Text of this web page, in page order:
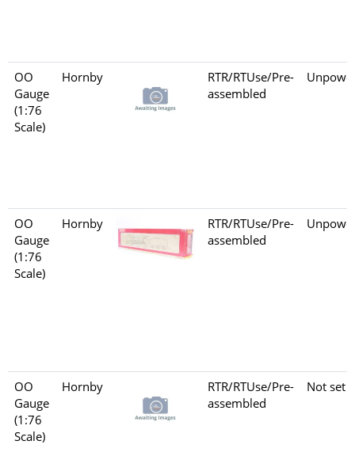
OO
Gauge
(1:76
Scale)
Hornby
RTR/RTUse/Pre-
assembled
OO
Gauge
(1:76
Scale)
Hornby
RTR/RTUse/Pre-
assembled
OO
Gauge
(1:76
Scale)
Hornby
RTR/RTUse/Pre-
assembled
Not set